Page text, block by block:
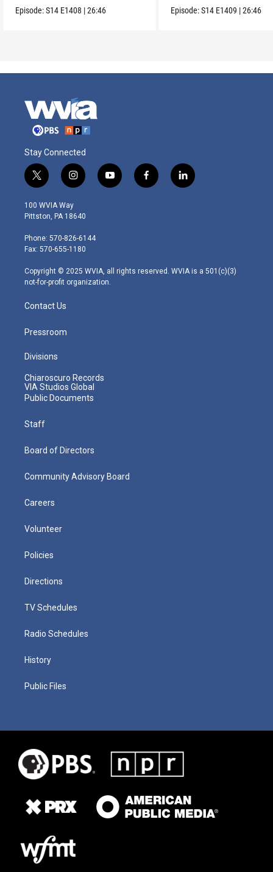
Collection.
Episode:S14 E1408 |26:46 Episode:S14 E1409 |26:46
Stay Connected
t
w
i
t
e
r
i
n
s
t
g
r
m
y
o
f
a
l
i
100 WVIA Way
Pittston, PA 18640
Phone: 570-826-6144
Fax: 570-655-1180
Copyright © 2025 WVIA, all rights reserved. WVIA is a 501(c)(3)
not-for-profit organization.
Contact Us
Pressroom
Divisions
Chiaroscuro Records
VIA Studios Global
Public Documents
Staff
Board of Directors
Community Advisory Board
Careers
Volunteer
Policies
Directions
TV Schedules
Radio Schedules
History
Public Files